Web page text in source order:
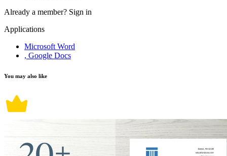
Already a member? Sign in
Applications
Microsoft Word
, Google Docs
You may also like